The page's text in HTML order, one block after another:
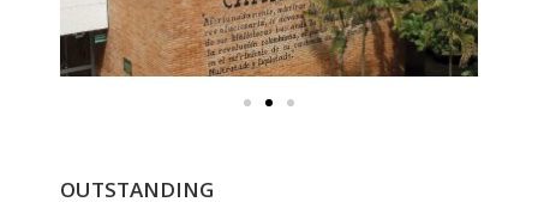
OUTSTANDING